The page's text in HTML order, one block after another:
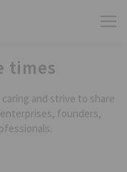
times
and strive to share
founders,